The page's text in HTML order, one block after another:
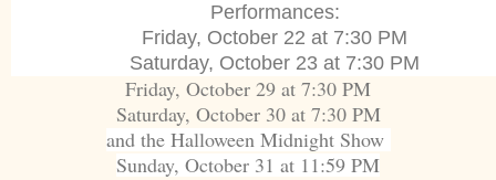
Performances:
Friday, October 22 at 7:30 PM
Saturday, October 23 at 7:30 PM
Friday, October 29 at 7:30 PM
Saturday, October 30 at 7:30 PM
and the Halloween Midnight Show
Sunday, October 31 at 11:59 PM